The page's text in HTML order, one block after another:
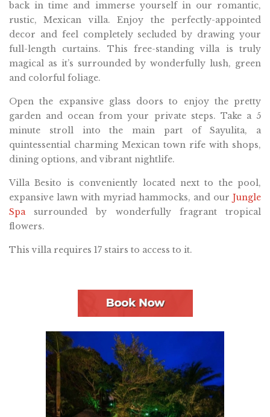
back in time and immerse yourself in our romantic,
rustic, Mexican villa. Enjoy the perfectly-appointed
decor and feel completely secluded by drawing your
full-length curtains. This free-standing villa is truly
magical as it’s surrounded by wonderfully lush, green
and colorful foliage.
Open the expansive glass doors to enjoy the pretty
garden and ocean from your private steps. Take a 5
minute stroll into the main part of Sayulita, a
quintessential charming Mexican town rife with shops,
dining options, and vibrant nightlife.
Villa Besito is conveniently located next to the pool,
expansive lawn with myriad hammocks, and our Jungle
Spasurrounded by wonderfully fragrant tropical
flowers.
This villa requires 17 stairs to access to it.